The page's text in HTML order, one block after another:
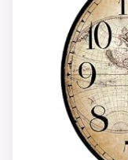
Westclox
listing
alarm
plausible
Overall Suitability